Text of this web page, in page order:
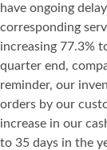
have ongoing
corresponding
increasing 77.3%
quarter end,
reminder, our
orders by our
increase in our
to 35 days in the